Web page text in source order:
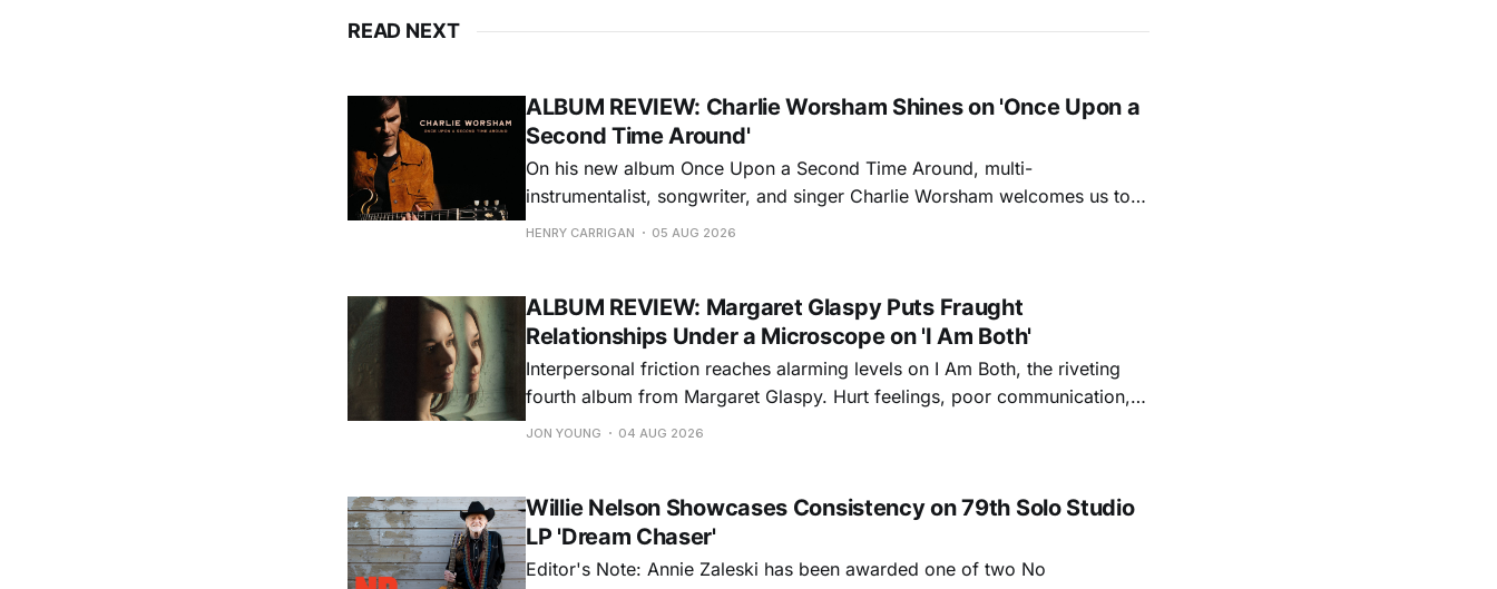
READ NEXT
ALBUM REVIEW: Charlie Worsham Shines on 'Once Upon a
Second Time Around'
On his new album Once Upon a Second Time Around, multi-
instrumentalist, songwriter, and singer Charlie Worsham welcomes us to
step onto his front porch, to sit a spell, tap our toes, clap our hands, and
HENRY CARRIGAN 05 AUG 2026
ALBUM REVIEW: Margaret Glaspy Puts Fraught
Relationships Under a Microscope on 'I Am Both'
Interpersonal friction reaches alarming levels on I Am Both, the riveting
fourth album from Margaret Glaspy. Hurt feelings, poor communication,
and selfish urges inspire a memorable collection of vignettes that capture
JON YOUNG 04 AUG 2026
Willie Nelson Showcases Consistency on 79th Solo Studio
LP 'Dream Chaser'
Editor's Note: Annie Zaleski has been awarded one of two No